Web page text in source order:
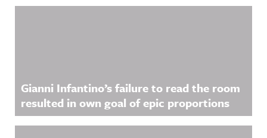
Gianni Infantino’s failure to read the room
resulted in own goal of epic proportions